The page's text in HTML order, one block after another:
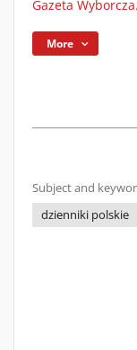
Gazeta
More
Subject and
dzienniki polskie